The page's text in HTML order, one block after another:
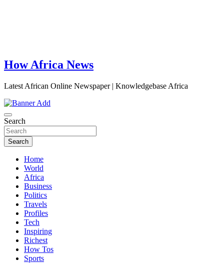
How Africa News
Latest African Online Newspaper | Knowledgebase Africa
Search
Search
Home
World
Africa
Business
Politics
Travels
Profiles
Tech
Inspiring
Richest
How Tos
Sports